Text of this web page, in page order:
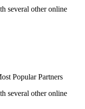
several other online
Popular Partners
several other online